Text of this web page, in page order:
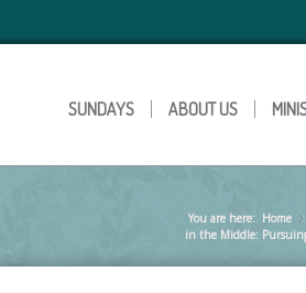
SUNDAYS ABOUT US
You are here: Home
in the Middle: